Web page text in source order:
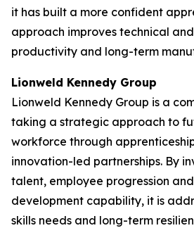
it has built a more confident
approach improves technical
productivity and long-term
Lionweld Kennedy Group
Lionweld Kennedy Group is a
taking a strategic approach to
workforce through
innovation-led partnerships. By
talent, employee progression
development capability, it is
skills needs and long-term